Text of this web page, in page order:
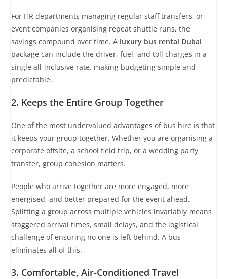
For HR departments managing regular staff transfers, or
event companies organising repeat shuttle runs, the
savings compound over time. A luxury bus rental Dubai
package can include the driver, fuel, and toll charges in a
single all-inclusive rate, making budgeting simple and
predictable.
2. Keeps the Entire Group Together
One of the most undervalued advantages of bus hire is that
it keeps your group together. Whether you are organising a
corporate offsite, a school field trip, or a wedding party
transfer, group cohesion matters.
People who arrive together are more engaged, more
energised, and better prepared for the event ahead.
Splitting a group across multiple vehicles invariably means
staggered arrival times, small delays, and the logistical
challenge of ensuring no one is left behind. A bus
eliminates all of this.
3. Comfortable, Air-Conditioned Travel